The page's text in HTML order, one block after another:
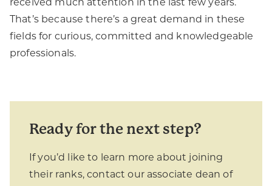
received much attention in the last few years.
That’s because there’s a great demand in these
fields for curious, committed and knowledgeable
professionals.
Ready for the next step?
If you’d like to learn more about joining
their ranks, contact our associate dean of